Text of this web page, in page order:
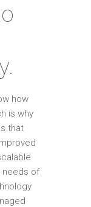
how
is why
that
needs of